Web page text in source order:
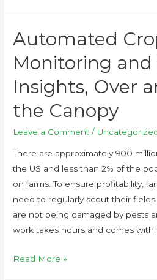
Automated
Monitoring and
Insights, Over
the Canopy
Leave a Comment /
There are approximately 900
the US and less than 2% of the
on farms. To ensure profitability,
need to regularly scout their
are not being damaged by pests
work takes hours and comes with
Read More »